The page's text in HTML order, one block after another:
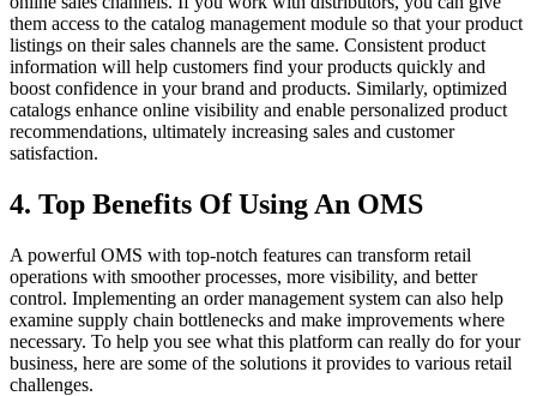
them access to the catalog management module so that your product
listings on their sales channels are the same. Consistent product
information will help customers find your products quickly and
boost confidence in your brand and products. Similarly, optimized
catalogs enhance online visibility and enable personalized product
recommendations, ultimately increasing sales and customer
satisfaction.
4. Top Benefits Of Using An OMS
A powerful OMS with top-notch features can transform retail
operations with smoother processes, more visibility, and better
control. Implementing an order management system can also help
examine supply chain bottlenecks and make improvements where
necessary. To help you see what this platform can really do for your
business, here are some of the solutions it provides to various retail
challenges.